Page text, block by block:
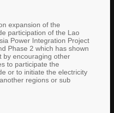
expansion of the
participation of the Lao
Power Integration Project
Phase 2 which has shown
by encouraging other
to participate the
or to initiate the electricity
regions or sub